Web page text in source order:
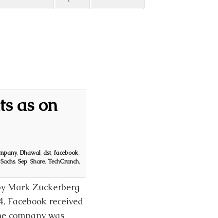
as on
, Dhawal, dst, facebook,
Sachs, Sep, Share, TechCrunch,
Mark Zuckerberg
Facebook received
company was